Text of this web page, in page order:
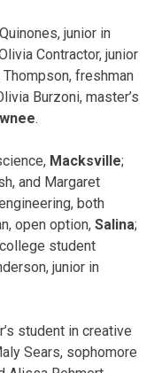
junior in
Contractor, junior
Thompson, freshman
Burzoni, master’s
.
Macksville;
and Margaret
both
open option, Salina;
student
junior in
student in creative
Sears, sophomore